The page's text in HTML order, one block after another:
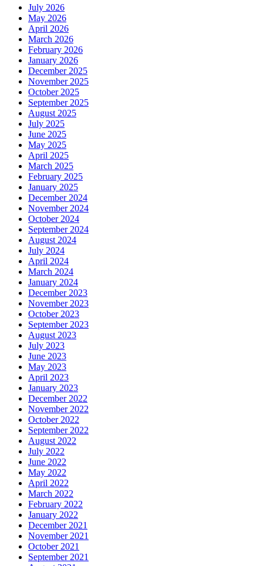
July 2026
May 2026
April 2026
March 2026
February 2026
January 2026
December 2025
November 2025
October 2025
September 2025
August 2025
July 2025
June 2025
May 2025
April 2025
March 2025
February 2025
January 2025
December 2024
November 2024
October 2024
September 2024
August 2024
July 2024
April 2024
March 2024
January 2024
December 2023
November 2023
October 2023
September 2023
August 2023
July 2023
June 2023
May 2023
April 2023
January 2023
December 2022
November 2022
October 2022
September 2022
August 2022
July 2022
June 2022
May 2022
April 2022
March 2022
February 2022
January 2022
December 2021
November 2021
October 2021
September 2021